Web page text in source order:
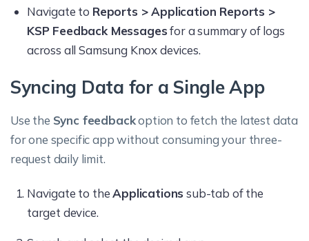
Navigate to Reports > Application Reports >
KSP Feedback Messagesfor a summary of logs
across all Samsung Knox devices.
Syncing Data for a Single App
Use the Sync feedbackoption to fetch the latest data
for one specific app without consuming your three-
request daily limit.
Navigate to theApplications sub-tab of the
target device.